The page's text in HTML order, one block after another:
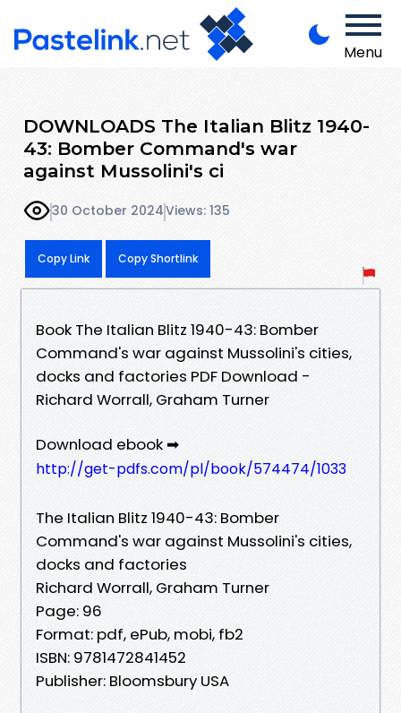
Menu
DOWNLOADS The Italian Blitz 1940-
43: Bomber Command's war
against Mussolini's ci
30 October 2024Views: 135
Copy Link Copy Shortlink
Book The Italian Blitz 1940-43: Bomber
Command's war against Mussolini's cities,
docks and factories PDF Download -
Richard Worrall, Graham Turner
Download ebook ➡
http://get-pdfs.com/pl/book/574474/1033
The Italian Blitz 1940-43: Bomber
Command's war against Mussolini's cities,
docks and factories
Richard Worrall, Graham Turner
Page: 96
Format: pdf, ePub, mobi, fb2
ISBN: 9781472841452
Publisher: Bloomsbury USA